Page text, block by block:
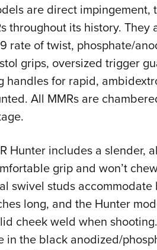
are direct impingement,
throughout its history.
rate of twist, phosphate/
grips, oversized trigger
handles for rapid,
All MMRs are
Hunter includes a slender,
grip and won’t
swivel studs
long, and the Hunter
cheek weld when
in the black anodized/